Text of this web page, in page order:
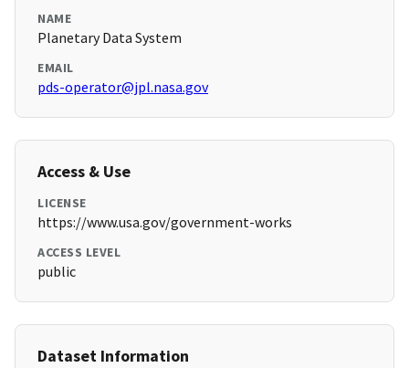
NAME
Planetary Data System
EMAIL
pds-operator@jpl.nasa.gov
Access & Use
LICENSE
https://www.usa.gov/government-works
ACCESS LEVEL
public
Dataset Information